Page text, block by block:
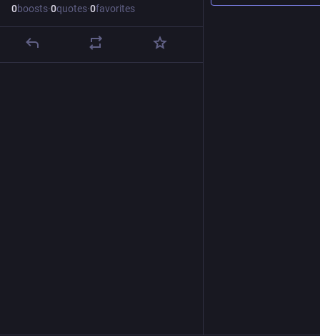
0boosts·0quotes·0favorites